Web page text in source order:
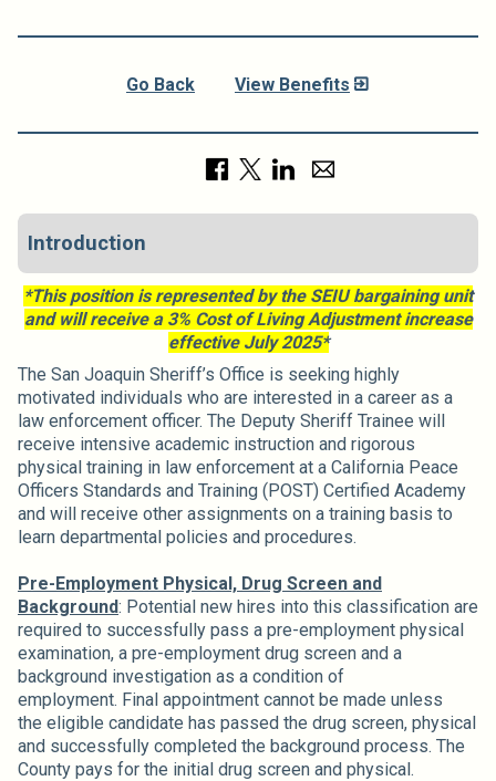
Go Back View Benefits
Introduction
*This position is represented by the SEIU bargaining unit
and will receive a 3% Cost of Living Adjustment increase
effective July 2025*
The San Joaquin Sheriff’s Office is seeking highly
motivated individuals who are interested in a career as a
law enforcement officer. The Deputy Sheriff Trainee will
receive intensive academic instruction and rigorous
physical training in law enforcement at a California Peace
Officers Standards and Training (POST) Certified Academy
and will receive other assignments on a training basis to
learn departmental policies and procedures.
Pre-Employment Physical, Drug Screen and
Background: Potential new hires into this classification are
required to successfully pass a pre-employment physical
examination, a pre-employment drug screen and a
background investigation as a condition of
employment. Final appointment cannot be made unless
the eligible candidate has passed the drug screen, physical
and successfully completed the background process. The
County pays for the initial drug screen and physical.